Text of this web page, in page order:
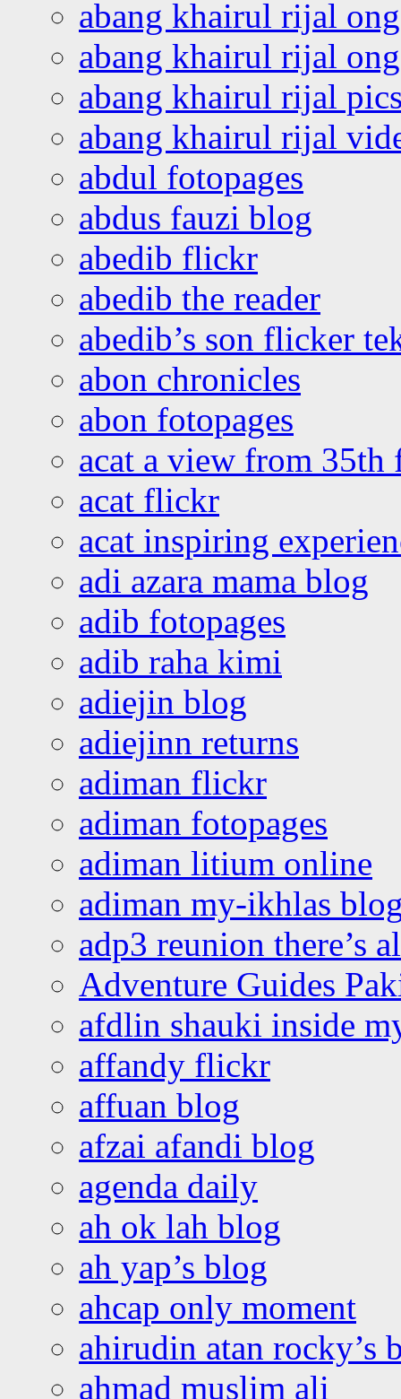
abang khairul rijal
abang khairul rijal
abang khairul rijal
abang khairul rijal
abdul fotopages
abdus fauzi blog
abedib flickr
abedib the reader
abedib’s son flicker
abon chronicles
abon fotopages
acat a view from 35th
acat flickr
acat inspiring
adi azara mama blog
adib fotopages
adib raha kimi
adiejin blog
adiejinn returns
adiman flickr
adiman fotopages
adiman litium online
adiman my-ikhlas
adp3 reunion there’s
Adventure Guides
afdlin shauki inside
affandy flickr
affuan blog
afzai afandi blog
agenda daily
ah ok lah blog
ah yap’s blog
ahcap only moment
ahirudin atan rocky’s
ahmad muslim ali